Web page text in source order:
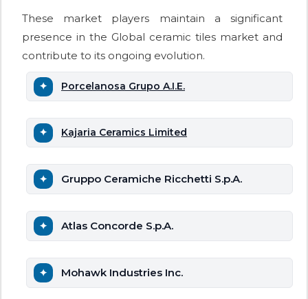
These market players maintain a significant
presence in the Global ceramic tiles market and
contribute to its ongoing evolution.
Porcelanosa Grupo A.I.E.
Kajaria Ceramics Limited
Gruppo Ceramiche Ricchetti S.p.A.
Atlas Concorde S.p.A.
Mohawk Industries Inc.